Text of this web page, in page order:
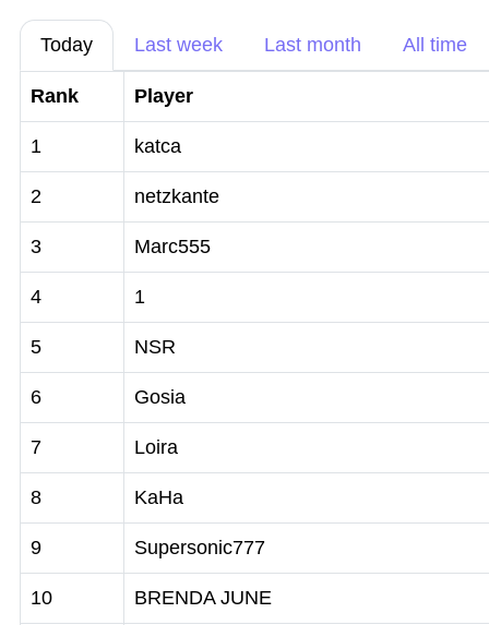
Today Last week Last month All time
Rank Player
1 katca
2 netzkante
3 Marc555
4 1
5 NSR
6 Gosia
7 Loira
8 KaHa
9 Supersonic777
10 BRENDA JUNE